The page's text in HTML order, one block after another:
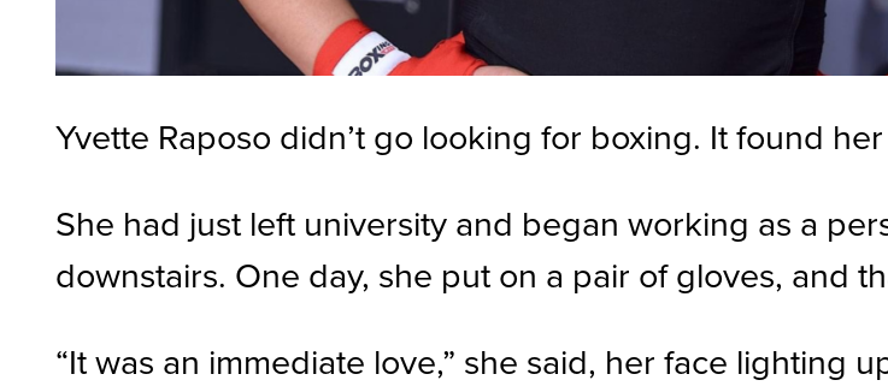
Yvette Raposo didn’t go looking for boxing. It found
She had just left university and began working as a
downstairs. One day, she put on a pair of gloves, and
“It was an immediate love,” she said, her face lighting